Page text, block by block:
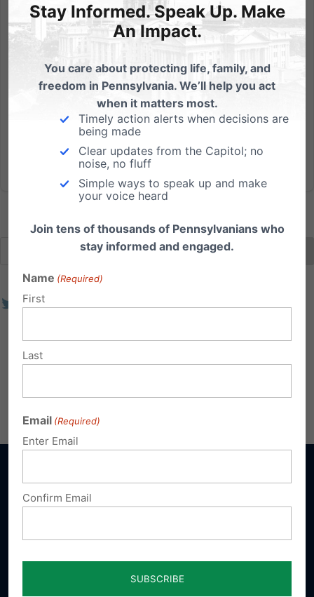
the people. For unto you is born this day in the city of
David a Savior, who is Christ the Lord. And this will be
a sign for you: you will find a baby wrapped...
Read More
Donate
Stay Informed. Speak Up. Make
An Impact.
You care about protecting life, family, and
freedom in Pennsylvania. We’ll help you act
when it matters most.
Timely action alerts when decisions are
being made
Clear updates from the Capitol; no
noise, no fluff
Simple ways to speak up and make
your voice heard
Join tens of thousands of Pennsylvanians who
stay informed and engaged.
Name (Required)
First
Last
Email (Required)
Enter Email
Confirm Email